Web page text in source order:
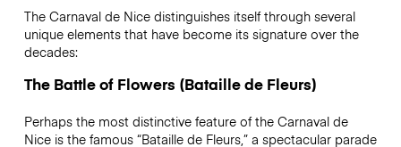
The Carnaval de Nice distinguishes itself through several
unique elements that have become its signature over the
decades:
The Battle of Flowers (Bataille de Fleurs)
Perhaps the most distinctive feature of the Carnaval de
Nice is the famous “Bataille de Fleurs,” a spectacular parade